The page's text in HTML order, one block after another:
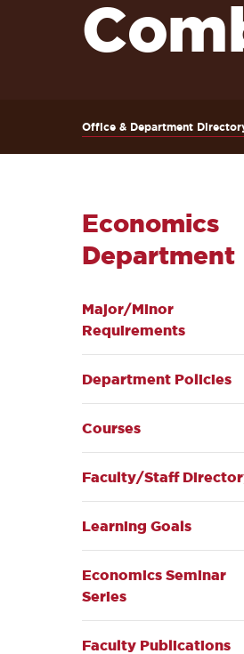
Office & Department
Economics
Department
Major/Minor
Requirements
Department Policies
Courses
Faculty/Staff
Learning Goals
Economics Seminar
Series
Faculty Publications